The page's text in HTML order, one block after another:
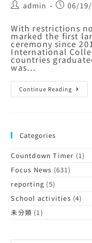
admin 06/
With restrictions
marked the first
ceremony since
International
countries
was…
Continue Reading
Categories
Countdown Timer (1)
Focus News (631)
reporting (5)
School activities (4)
未分類 (1)